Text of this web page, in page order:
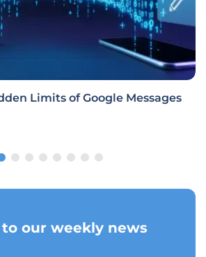
Limits of Google Messages
our weekly news